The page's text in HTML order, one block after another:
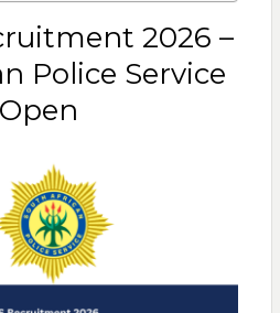
2026 –
Police Service